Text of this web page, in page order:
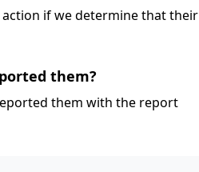
if we determine that their
them?
them with the report